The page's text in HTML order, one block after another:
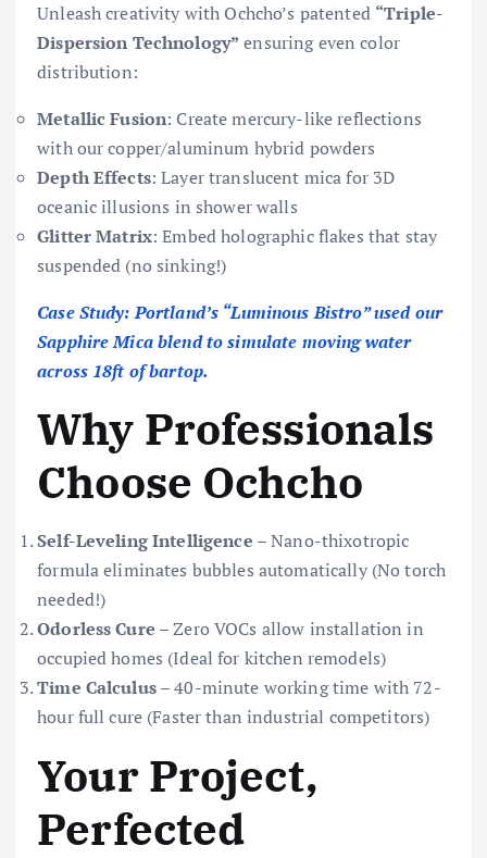
Unleash creativity with Ochcho’s patented “Triple-
Dispersion Technology” ensuring even color
distribution:
Metallic Fusion: Create mercury-like reflections
with our copper/aluminum hybrid powders
Depth Effects: Layer translucent mica for 3D
oceanic illusions in shower walls
Glitter Matrix: Embed holographic flakes that stay
suspended (no sinking!)
Case Study: Portland’s “Luminous Bistro” used our
Sapphire Mica blend to simulate moving water
across 18ft of bartop.
Why Professionals
Choose Ochcho
Self-Leveling Intelligence – Nano-thixotropic
formula eliminates bubbles automatically (No torch
needed!)
Odorless Cure – Zero VOCs allow installation in
occupied homes (Ideal for kitchen remodels)
Time Calculus– 40-minute working time with 72-
hour full cure (Faster than industrial competitors)
Your Project,
Perfected